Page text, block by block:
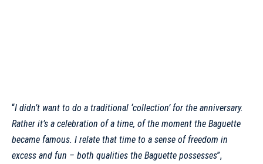
“I didn’t want to do a traditional ‘collection’ for the anniversary.
Rather it’s a celebration of a time, of the moment the Baguette
became famous. I relate that time to a sense of freedom in
excess and fun – both qualities the Baguette possesses”,